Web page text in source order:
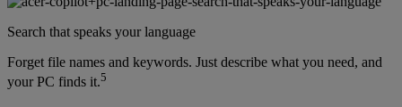
Search that speaks your language
Forget file names and keywords. Just describe what you need, and
your PC finds it.5